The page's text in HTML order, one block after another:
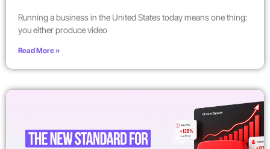
Running a business in the United States today means one thing:
you either produce video
Read More »